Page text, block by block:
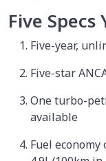
Five
Five-year,
Five-star
One turbo-
available
Fuel